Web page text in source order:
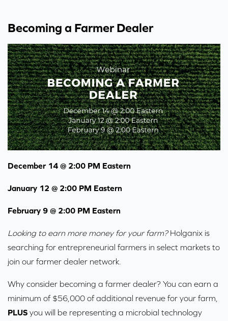
Becoming a Farmer Dealer
December 14 @ 2:00 PM Eastern
January 12 @ 2:00 PM Eastern
February 9 @ 2:00 PM Eastern
Looking to earn more money for your farm?Holganix is
searching for entrepreneurial farmers in select markets to
join our farmer dealer network.
Why consider becoming a farmer dealer? You can earn a
minimum of $56,000 of additional revenue for your farm,
PLUS you will be representing a microbial technology